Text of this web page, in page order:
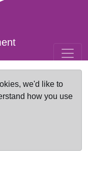
we'd like to
how you use